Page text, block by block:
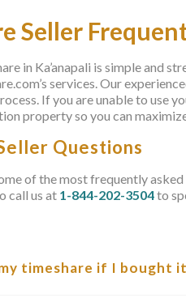
Seller
in Ka’anapali is simple and
services. Our
If you are unable to use
property so you can
Questions
of the most frequently
call us at 1-844-202-3504to
timeshare if I